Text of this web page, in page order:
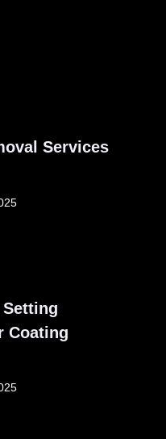
Services
Setting
Coating